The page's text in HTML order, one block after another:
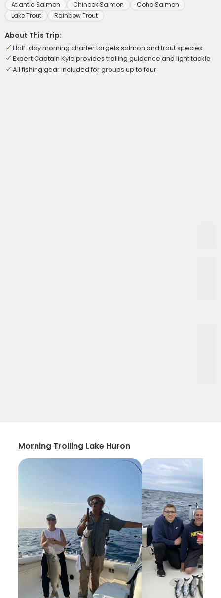
Atlantic Salmon Chinook Salmon
Coho Salmon
Lake Trout
Rainbow Trout
About This Trip:
Half-day morning charter targets salmon and trout species
Expert Captain Kyle provides trolling guidance and light tackle
All fishing gear included for groups up to four
Morning Trolling Lake Huron